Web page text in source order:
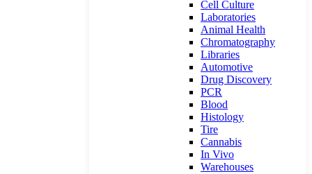
Cell Culture
Laboratories
Animal Health
Chromatography
Libraries
Automotive
Drug Discovery
PCR
Blood
Histology
Tire
Cannabis
In Vivo
Warehouses